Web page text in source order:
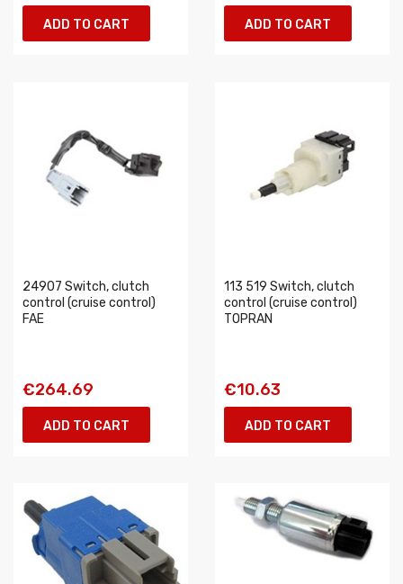
ADD TO CART ADD TO CART
24907 Switch, clutch
control (cruise control)
FAE
€264.69
ADD TO CART
113 519 Switch, clutch
control (cruise control)
TOPRAN
€10.63
ADD TO CART